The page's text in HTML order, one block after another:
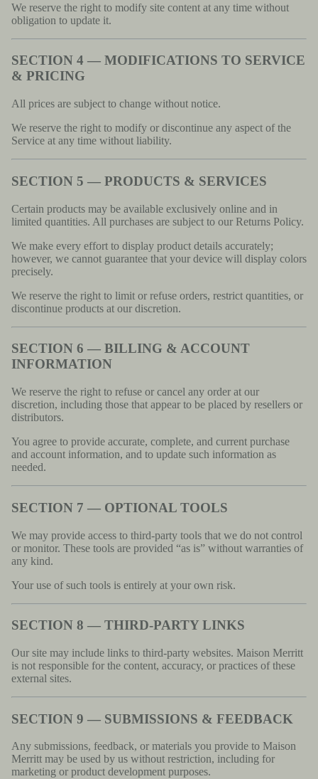
We reserve the right to modify site content at any time without
obligation to update it.
SECTION 4 — MODIFICATIONS TO SERVICE
& PRICING
All prices are subject to change without notice.
We reserve the right to modify or discontinue any aspect of the
Service at any time without liability.
SECTION 5 — PRODUCTS & SERVICES
Certain products may be available exclusively online and in
limited quantities. All purchases are subject to our Returns Policy.
We make every effort to display product details accurately;
however, we cannot guarantee that your device will display colors
precisely.
We reserve the right to limit or refuse orders, restrict quantities, or
discontinue products at our discretion.
SECTION 6 — BILLING & ACCOUNT
INFORMATION
We reserve the right to refuse or cancel any order at our
discretion, including those that appear to be placed by resellers or
distributors.
You agree to provide accurate, complete, and current purchase
and account information, and to update such information as
needed.
SECTION 7 — OPTIONAL TOOLS
We may provide access to third-party tools that we do not control
or monitor. These tools are provided “as is” without warranties of
any kind.
Your use of such tools is entirely at your own risk.
SECTION 8 — THIRD-PARTY LINKS
Our site may include links to third-party websites. Maison Merritt
is not responsible for the content, accuracy, or practices of these
external sites.
SECTION 9 — SUBMISSIONS & FEEDBACK
Any submissions, feedback, or materials you provide to Maison
Merritt may be used by us without restriction, including for
marketing or product development purposes.